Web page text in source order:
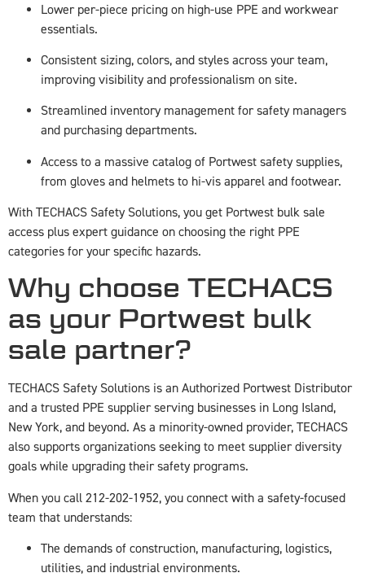
Lower per-piece pricing on high-use PPE and workwear
essentials.
Consistent sizing, colors, and styles across your team,
improving visibility and professionalism on site.
Streamlined inventory management for safety managers
and purchasing departments.
Access to a massive catalog of Portwest safety supplies,
from gloves and helmets to hi-vis apparel and footwear.
With TECHACS Safety Solutions, you get Portwest bulk sale
access plus expert guidance on choosing the right PPE
categories for your specific hazards.
Why choose TECHACS
as your Portwest bulk
sale partner?
TECHACS Safety Solutions is an Authorized Portwest Distributor
and a trusted PPE supplier serving businesses in Long Island,
New York, and beyond. As a minority-owned provider, TECHACS
also supports organizations seeking to meet supplier diversity
goals while upgrading their safety programs.
When you call 212-202-1952, you connect with a safety-focused
team that understands:
The demands of construction, manufacturing, logistics,
utilities, and industrial environments.